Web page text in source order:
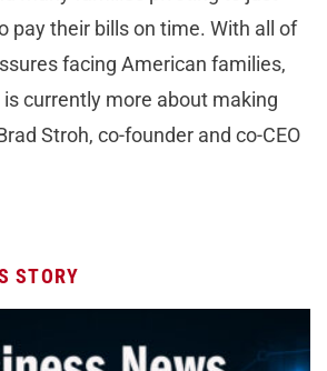
pay their bills on time. With all of
facing American families,
currently more about making
Stroh, co-founder and co-CEO
STORY